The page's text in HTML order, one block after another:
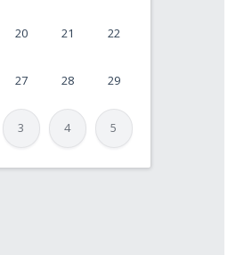
20 21 22
27 28 29
3 4 5